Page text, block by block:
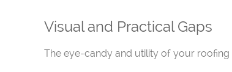
Visual and Practical Gaps
The eye-candy and utility of your